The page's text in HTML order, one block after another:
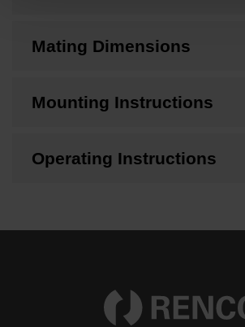
Mating Dimensions
Mounting Instructions
Operating Instructions